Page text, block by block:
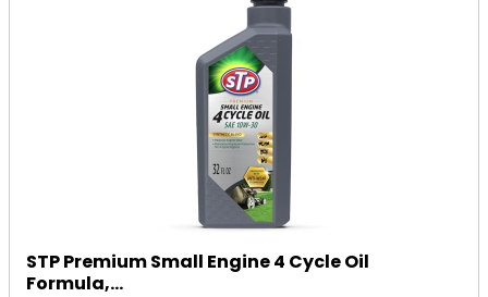
STP Premium Small Engine 4 Cycle Oil
Formula,...